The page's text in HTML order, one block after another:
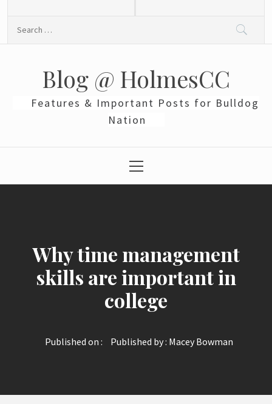
Blog @ HolmesCC
Features & Important Posts for Bulldog
Nation
Menu
Why time management
skills are important in
college
Published on : Published by : Macey Bowman